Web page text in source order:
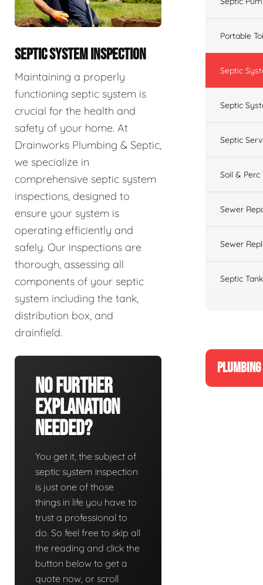
SEPTIC SYSTEM INSPECTION
Maintaining a properly
functioning septic system is
crucial for the health and
safety of your home. At
Drainworks Plumbing & Septic,
we specialize in
comprehensive septic system
inspections, designed to
ensure your system is
operating efficiently and
safely. Our inspections are
thorough, assessing all
components of your septic
system including the tank,
distribution box, and
drainfield.
No Further
Explanation
Needed?
You get it, the subject of
septic system inspection
is just one of those
things in life you have to
trust a professional to
do. So feel free to skip all
the reading and click the
button below to get a
quote now, or scroll
Portable
Septic
Septic
Septic
Soil & Perc
Sewer
Sewer
Septic